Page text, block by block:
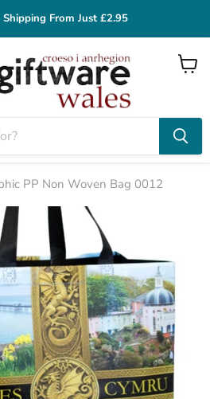
Shipping From Just £2.95
View
PP Non Woven Bag 0012